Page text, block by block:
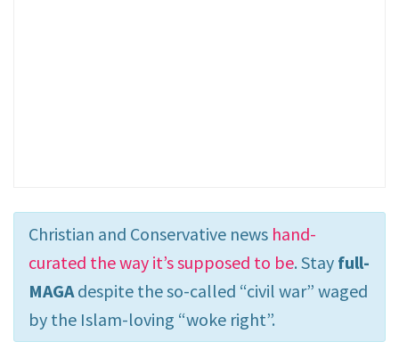
Christian and Conservative news hand-
curated the way it’s supposed to be. Stay full-
MAGA despite the so-called “civil war” waged
by the Islam-loving “woke right”.